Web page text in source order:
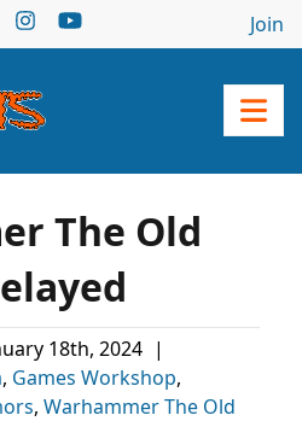
Join
The Old
18th, 2024 |
, Games Workshop,
, Warhammer The Old